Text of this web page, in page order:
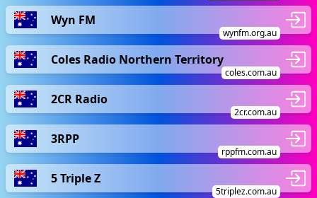
Wyn FM
wynfm.org.au
Coles Radio Northern Territory
coles.com.au
2CR Radio
2cr.com.au
3RPP
rppfm.com.au
5 Triple Z
5triplez.com.au